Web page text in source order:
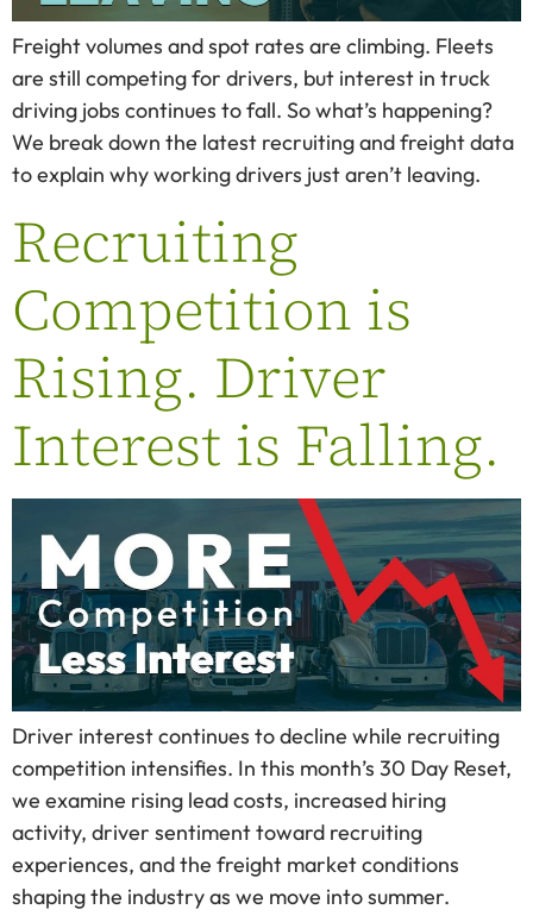
Freight volumes and spot rates are climbing. Fleets
are still competing for drivers, but interest in truck
driving jobs continues to fall. So what’s happening?
We break down the latest recruiting and freight data
to explain why working drivers just aren’t leaving.
Recruiting
Competition is
Rising. Driver
Interest is Falling.
Driver interest continues to decline while recruiting
competition intensifies. In this month’s 30 Day Reset,
we examine rising lead costs, increased hiring
activity, driver sentiment toward recruiting
experiences, and the freight market conditions
shaping the industry as we move into summer.